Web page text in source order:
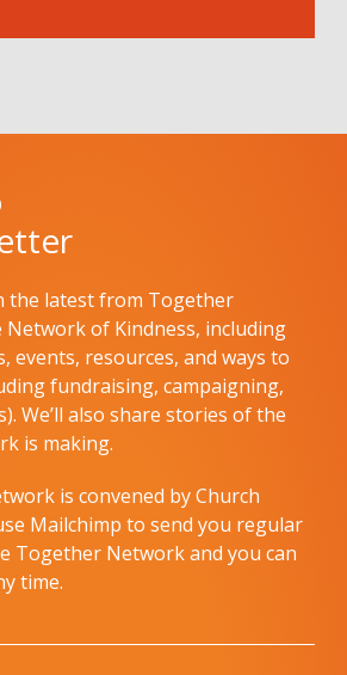
the latest from Together
of Kindness, including
events, resources, and ways to
fundraising, campaigning,
We’ll also share stories of the
is making.
is convened by Church
Mailchimp to send you regular
Together Network and you can
time.